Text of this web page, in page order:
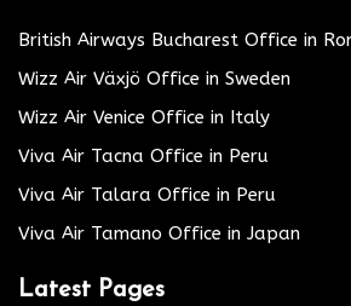
British Airways Bucharest Office in
Wizz Air Växjö Office in Sweden
Wizz Air Venice Office in Italy
Viva Air Tacna Office in Peru
Viva Air Talara Office in Peru
Viva Air Tamano Office in Japan
Latest Pages